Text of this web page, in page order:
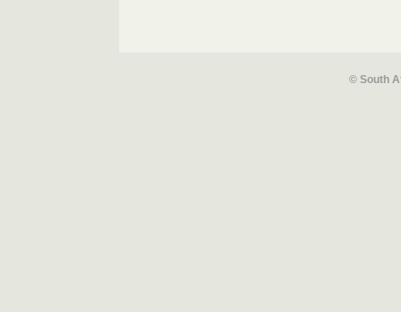
© South